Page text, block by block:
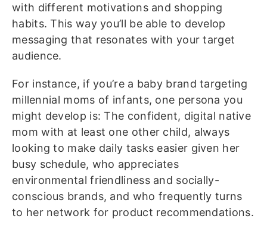
with different motivations and shopping
habits. This way you’ll be able to develop
messaging that resonates with your target
audience.
For instance, if you’re a baby brand targeting
millennial moms of infants, one persona you
might develop is: The confident, digital native
mom with at least one other child, always
looking to make daily tasks easier given her
busy schedule, who appreciates
environmental friendliness and socially-
conscious brands, and who frequently turns
to her network for product recommendations.